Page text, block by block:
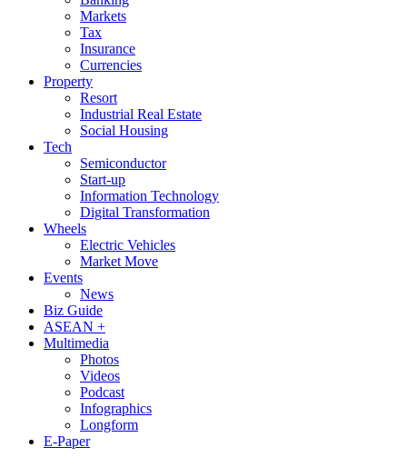
Markets
Tax
Insurance
Currencies
Property
Resort
Industrial Real Estate
Social Housing
Tech
Semiconductor
Start-up
Information Technology
Digital Transformation
Wheels
Electric Vehicles
Market Move
Events
News
Biz Guide
ASEAN +
Multimedia
Photos
Videos
Podcast
Infographics
Longform
E-Paper